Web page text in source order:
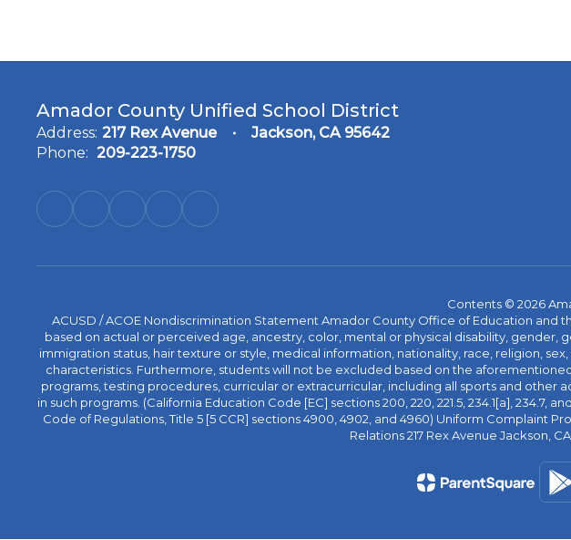
Amador County Unified School District
Address: 217 Rex Avenue
Jackson, CA 95642
Phone: 209-223-1750
Contents © 2026
ACUSD / ACOE Nondiscrimination Statement Amador County Office of Education
based on actual or perceived age, ancestry, color, mental or physical disability,
immigration status, hair texture or style, medical information, nationality, race, religion,
characteristics. Furthermore, students will not be excluded based on the
programs, testing procedures, curricular or extracurricular, including all sports and
in such programs. (California Education Code [EC] sections 200, 220, 221.5, 234.1[a], 234.7,
Code of Regulations, Title 5 [5 CCR] sections 4900, 4902, and 4960) Uniform Complaint
Relations 217 Rex Avenue Jackson,